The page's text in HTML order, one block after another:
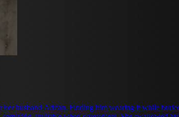
husband Adrian. Finding him wearing it while